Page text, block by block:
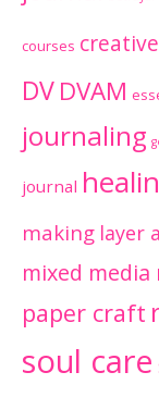
courses creative
DVDVAM
journaling
journal
making layer
mixed
paper craft
soul care